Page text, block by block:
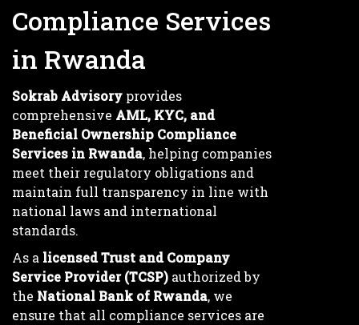
Compliance Services
in Rwanda
Sokrab Advisory provides
comprehensive AML, KYC, and
Beneficial Ownership Compliance
Services in Rwanda, helping companies
meet their regulatory obligations and
maintain full transparency in line with
national laws and international
standards.
As a licensed Trust and Company
Service Provider (TCSP) authorized by
the National Bank of Rwanda, we
ensure that all compliance services are